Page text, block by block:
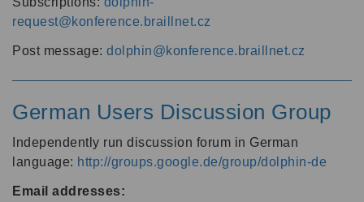
request@konference.braillnet.cz
Post message: dolphin@konference.braillnet.cz
German Users Discussion Group
Independently run discussion forum in German
language: http://groups.google.de/group/dolphin-de
Email addresses: